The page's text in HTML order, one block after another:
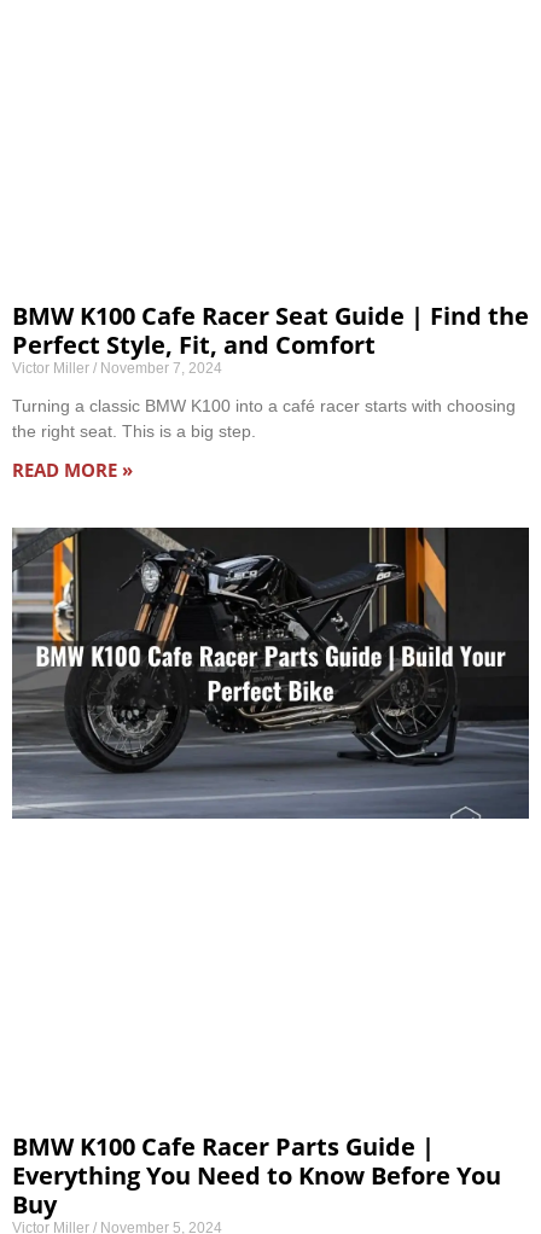
BMW K100 Cafe Racer Seat Guide | Find the
Perfect Style, Fit, and Comfort
Victor Miller November 7, 2024
Turning a classic BMW K100 into a café racer starts with choosing
the right seat. This is a big step.
READ MORE »
BMW K100 Cafe Racer Parts Guide |
Everything You Need to Know Before You
Buy
Victor Miller November 5, 2024